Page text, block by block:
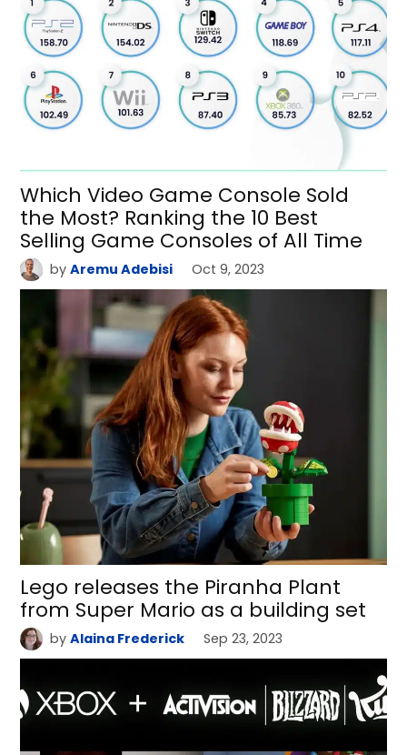
Which Video Game Console Sold
the Most? Ranking the 10 Best
Selling Game Consoles of All Time
by Aremu Adebisi Oct 9, 2023
Lego releases the Piranha Plant
from Super Mario as a building set
by Alaina Frederick Sep 23, 2023